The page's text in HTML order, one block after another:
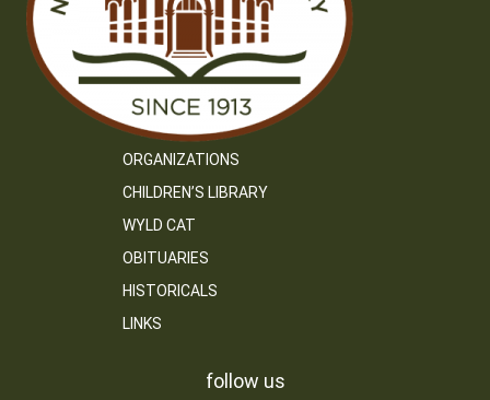
ORGANIZATIONS
CHILDREN’S LIBRARY
WYLD CAT
OBITUARIES
HISTORICALS
LINKS
follow us